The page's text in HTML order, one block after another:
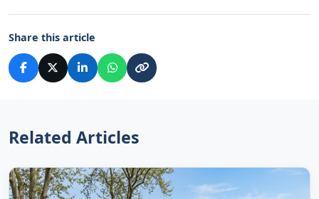
Share this article
Related Articles